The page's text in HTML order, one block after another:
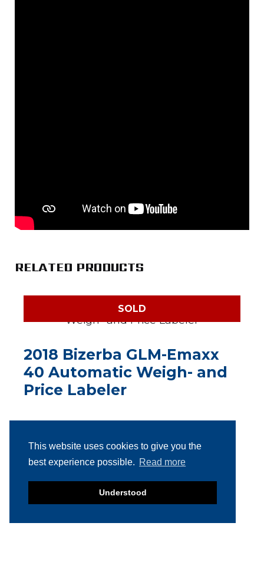
This website uses cookies to give you the
best experience possible. Read more
Understood
RELATED PRODUCTS
SOLD
2018 Bizerba GLM-Emaxx
40 Automatic Weigh- and
Price Labeler
2018 Multivac L310
Conveyor Belt Labeller